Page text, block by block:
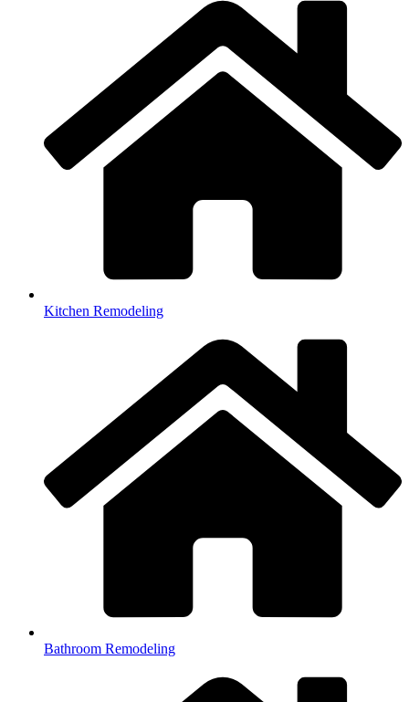
Kitchen Remodeling
Bathroom Remodeling